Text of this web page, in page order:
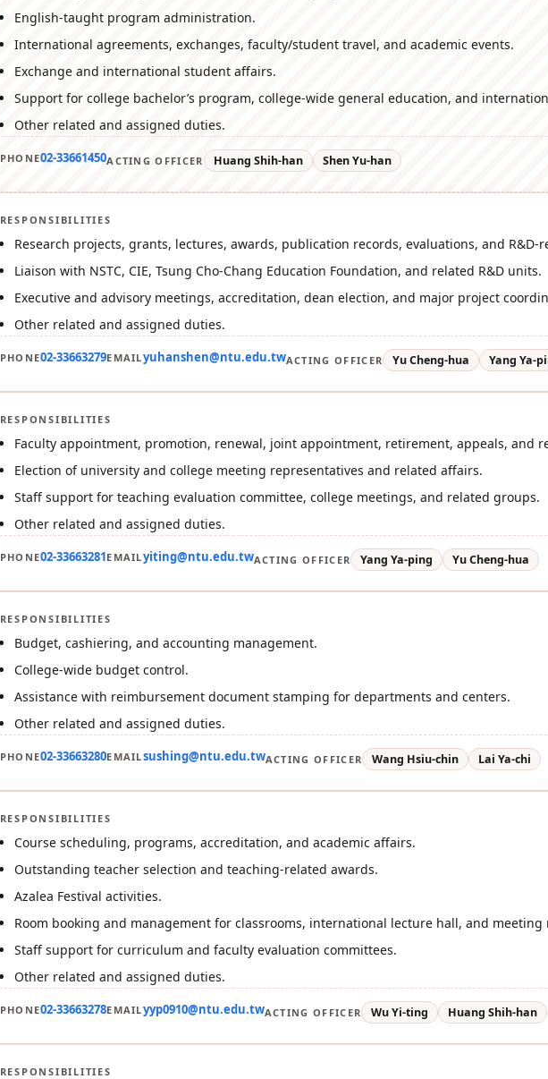
English-taught program administration.
International agreements, exchanges, faculty/student travel, and academic events.
Exchange and international student affairs.
Support for college bachelor’s program, college-wide general education, and
Other related and assigned duties.
PHONE02-33661450ACTING OFFICER Huang Shih-han Shen Yu-han
RESPONSIBILITIES
Research projects, grants, lectures, awards, publication records, evaluations, and R&D-
Liaison with NSTC, CIE, Tsung Cho-Chang Education Foundation, and related R&D units.
Executive and advisory meetings, accreditation, dean election, and major project
Other related and assigned duties.
PHONE02-33663279EMAILyuhanshen@ntu.edu.twACTING OFFICER Yu Cheng-hua Yang Ya-
RESPONSIBILITIES
Faculty appointment, promotion, renewal, joint appointment, retirement, appeals, and
Election of university and college meeting representatives and related affairs.
Staff support for teaching evaluation committee, college meetings, and related groups.
Other related and assigned duties.
PHONE02-33663281EMAILyiting@ntu.edu.twACTING OFFICER Yang Ya-ping Yu Cheng-hua
RESPONSIBILITIES
Budget, cashiering, and accounting management.
College-wide budget control.
Assistance with reimbursement document stamping for departments and centers.
Other related and assigned duties.
PHONE02-33663280EMAILsushing@ntu.edu.twACTING OFFICER Wang Hsiu-chin Lai Ya-chi
RESPONSIBILITIES
Course scheduling, programs, accreditation, and academic affairs.
Outstanding teacher selection and teaching-related awards.
Azalea Festival activities.
Room booking and management for classrooms, international lecture hall, and meeting
Staff support for curriculum and faculty evaluation committees.
Other related and assigned duties.
PHONE02-33663278EMAILyyp0910@ntu.edu.twACTING OFFICER Wu Yi-ting Huang Shih-han
RESPONSIBILITIES